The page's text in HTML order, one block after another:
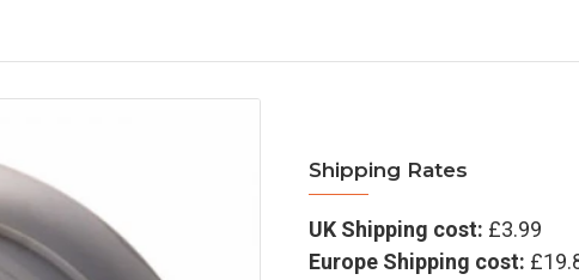
Shipping Rates
UK Shipping cost: £3.99
Europe Shipping cost: